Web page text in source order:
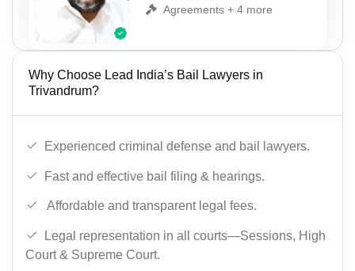
Agreements + 4 more
Why Choose Lead India’s Bail Lawyers in
Trivandrum?
Experienced criminal defense and bail lawyers.
Fast and effective bail filing & hearings.
Affordable and transparent legal fees.
Legal representation in all courts—Sessions, High
Court & Supreme Court.